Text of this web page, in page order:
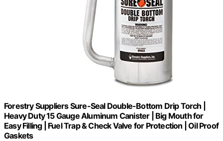
Forestry Suppliers Sure-Seal Double-Bottom Drip Torch |
Heavy Duty 15 Gauge Aluminum Canister | Big Mouth for
Easy Filling | Fuel Trap & Check Valve for Protection | Oil Proof
Gaskets